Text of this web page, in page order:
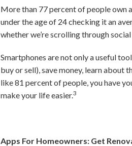
More than 77 percent of people own
under the age of 24 checking it an
whether we’re scrolling through
Smartphones are not only a useful
buy or sell), save money, learn about
like 81 percent of people, you have
make your life easier.3
Apps For Homeowners: Get